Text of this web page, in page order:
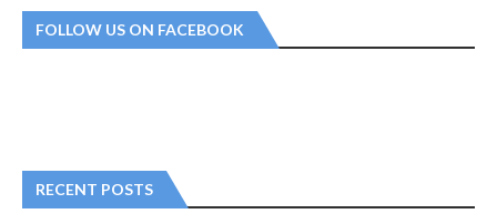
FOLLOW US ON FACEBOOK
RECENT POSTS